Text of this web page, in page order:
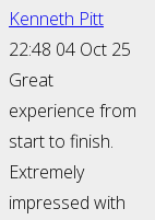
Kenneth Pitt
22:48 04 Oct 25
Great
experience from
start to finish.
Extremely
impressed with